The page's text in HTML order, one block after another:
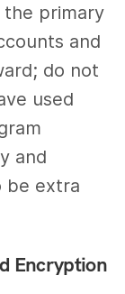
the primary
and
do not
used
and
be extra
Encryption